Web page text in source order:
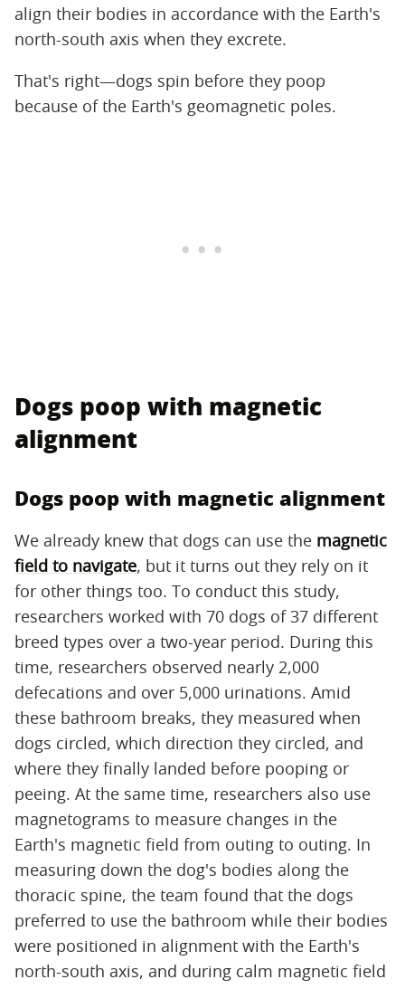
align their bodies in accordance with the Earth's
north-south axis when they excrete.
That's right—dogs spin before they poop
because of the Earth's geomagnetic poles.
Dogs poop with magnetic
alignment
Dogs poop with magnetic alignment
We already knew that dogs can use the magnetic
field to navigate, but it turns out they rely on it
for other things too. To conduct this study,
researchers worked with 70 dogs of 37 different
breed types over a two-year period. During this
time, researchers observed nearly 2,000
defecations and over 5,000 urinations. Amid
these bathroom breaks, they measured when
dogs circled, which direction they circled, and
where they finally landed before pooping or
peeing. At the same time, researchers also use
magnetograms to measure changes in the
Earth's magnetic field from outing to outing. In
measuring down the dog's bodies along the
thoracic spine, the team found that the dogs
preferred to use the bathroom while their bodies
were positioned in alignment with the Earth's
north-south axis, and during calm magnetic field